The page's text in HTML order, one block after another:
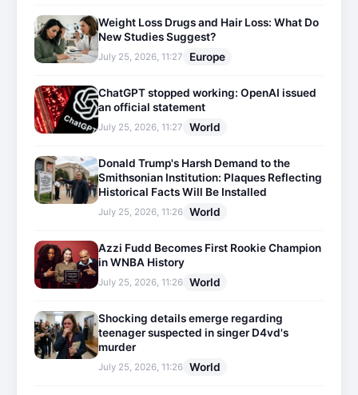
Weight Loss Drugs and Hair Loss: What Do
New Studies Suggest?
July 25, 2026, 11:27 Europe
ChatGPT stopped working: OpenAI issued
an official statement
July 25, 2026, 11:27 World
Donald Trump's Harsh Demand to the
Smithsonian Institution: Plaques Reflecting
Historical Facts Will Be Installed
July 25, 2026, 11:26 World
Azzi Fudd Becomes First Rookie Champion
in WNBA History
July 25, 2026, 11:26 World
Shocking details emerge regarding
teenager suspected in singer D4vd's
murder
July 25, 2026, 11:26 World